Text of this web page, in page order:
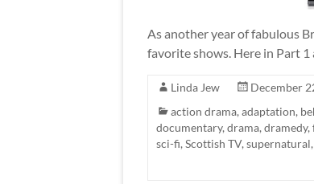
As another year of fabulous
favorite shows. Here in Part
Linda Jew
December
action drama, adaptation,
documentary, drama, dramedy,
sci-fi, Scottish TV, supernatural,